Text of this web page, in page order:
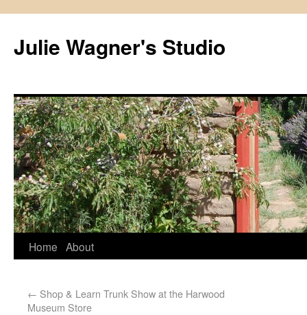
Julie Wagner's Studio
Home About
← Shop & Learn Trunk Show at the Harwood
Museum Store